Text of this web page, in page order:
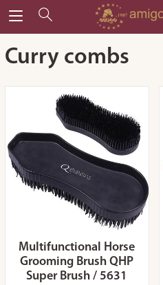
Curry combs
Multifunctional Horse
Grooming Brush QHP
Super Brush / 5631